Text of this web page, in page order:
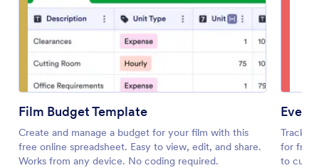
Film Budget Template
Create and manage a budget for your film with this
free online spreadsheet. Easy to view, edit, and share.
Works from any device. No coding required.
Event
Track
for free.
to